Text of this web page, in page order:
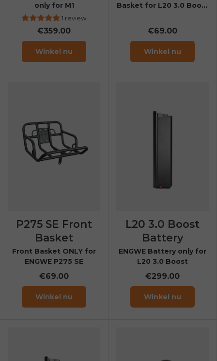
only for M1
1 review
€359.00
Winkel nu
Basket for L20 3.0 Boost
€69.00
Winkel nu
P275 SE Front
Basket
Front Basket ONLY for
ENGWE P275 SE
€69.00
Winkel nu
L20 3.0 Boost
Battery
ENGWE Battery only for
L20 3.0 Boost
€299.00
Winkel nu